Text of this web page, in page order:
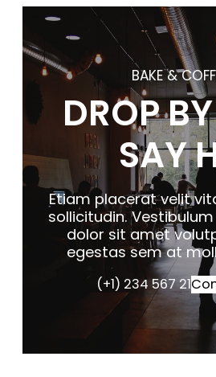
BAKE &
DROP
SAY
Etiam placerat velit
sollicitudin.
dolor sit amet
egestas sem at
(+1) 234 567 21